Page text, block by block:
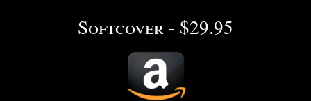
Softcover - $29.95